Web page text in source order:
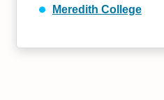
Meredith College